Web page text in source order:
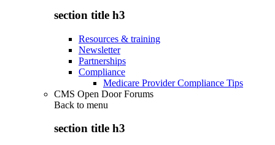
section title h3
Resources & training
Newsletter
Partnerships
Compliance
Medicare Provider Compliance Tips
CMS Open Door Forums
Back to menu
section title h3